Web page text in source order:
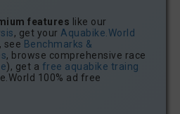
features like our
, get your Aquabike.World
, see Benchmarks &
, browse comprehensive race
), get a free aquabike traing
100% ad free